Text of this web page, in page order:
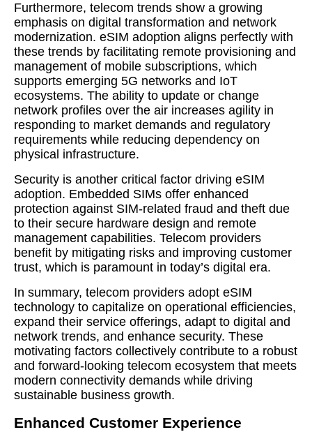
Furthermore, telecom trends show a growing
emphasis on digital transformation and network
modernization. eSIM adoption aligns perfectly with
these trends by facilitating remote provisioning and
management of mobile subscriptions, which
supports emerging 5G networks and IoT
ecosystems. The ability to update or change
network profiles over the air increases agility in
responding to market demands and regulatory
requirements while reducing dependency on
physical infrastructure.
Security is another critical factor driving eSIM
adoption. Embedded SIMs offer enhanced
protection against SIM-related fraud and theft due
to their secure hardware design and remote
management capabilities. Telecom providers
benefit by mitigating risks and improving customer
trust, which is paramount in today’s digital era.
In summary, telecom providers adopt eSIM
technology to capitalize on operational efficiencies,
expand their service offerings, adapt to digital and
network trends, and enhance security. These
motivating factors collectively contribute to a robust
and forward-looking telecom ecosystem that meets
modern connectivity demands while driving
sustainable business growth.
Enhanced Customer Experience